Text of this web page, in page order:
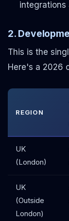
2.
This is the
Here's a 2026
REGION
UK
(London)
UK
(Outside
London)